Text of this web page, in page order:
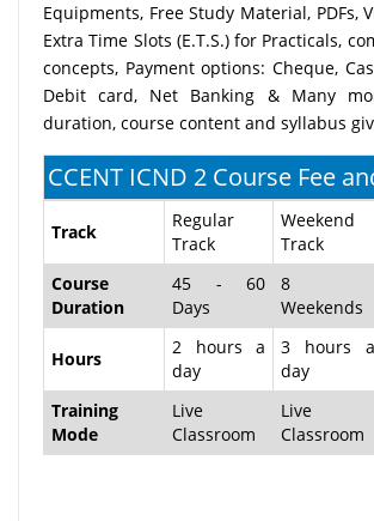
Equipments, Free Study Material, PDFs,
Extra Time Slots (E.T.S.) for Practicals,
concepts, Payment options: Cheque,
Debit card, Net Banking & Many
duration, course content and syllabus
CCENT ICND 2 Course Fee
Track
Regular
Track
Weekend
Track
Course
Duration
45 - 60
Days
8
Weekends
Hours
2 hours a
day
3 hours a
day
Training
Mode
Live
Classroom
Live
Classroom